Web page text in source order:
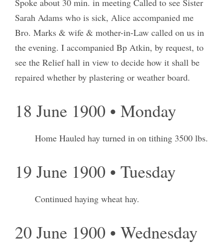
Sarah Adams who is sick, Alice accompanied me
Bro. Marks & wife & mother-in-Law called on us in
the evening. I accompanied Bp Atkin, by request, to
see the Relief hall in view to decide how it shall be
repaired whether by plastering or weather board.
18 June 1900 • Monday
Home Hauled hay turned in on tithing 3500 lbs.
19 June 1900 • Tuesday
Continued haying wheat hay.
20 June 1900 • Wednesday